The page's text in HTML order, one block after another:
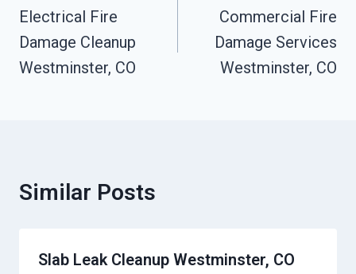
Navigation
Electrical Fire
Damage Cleanup
Westminster, CO
Commercial Fire
Damage Services
Westminster, CO
Similar Posts
Slab Leak Cleanup Westminster, CO